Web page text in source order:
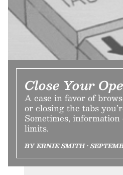
Close Your
A case in favor of
or closing the tabs
Sometimes,
limits.
BY ERNIE SMITH •